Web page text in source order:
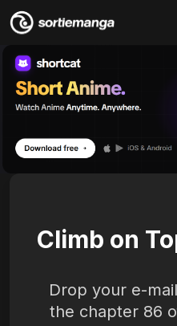
Climb on
Drop your e-
the chapter 86